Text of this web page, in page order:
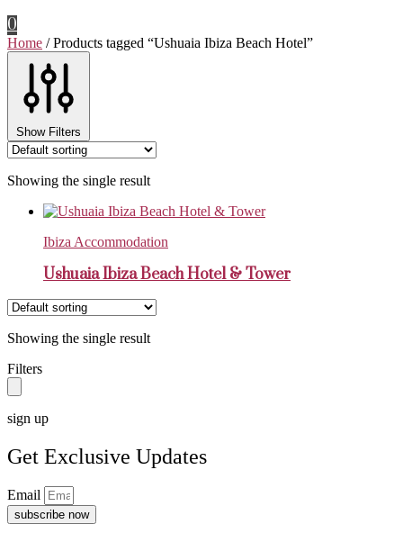
0
Home /Products tagged “Ushuaia Ibiza Beach Hotel”
Show Filters
Showing the single result
Ibiza Accommodation
Ushuaia Ibiza Beach Hotel & Tower
Showing the single result
Filters
sign up
Get Exclusive Updates
Email
subscribe now